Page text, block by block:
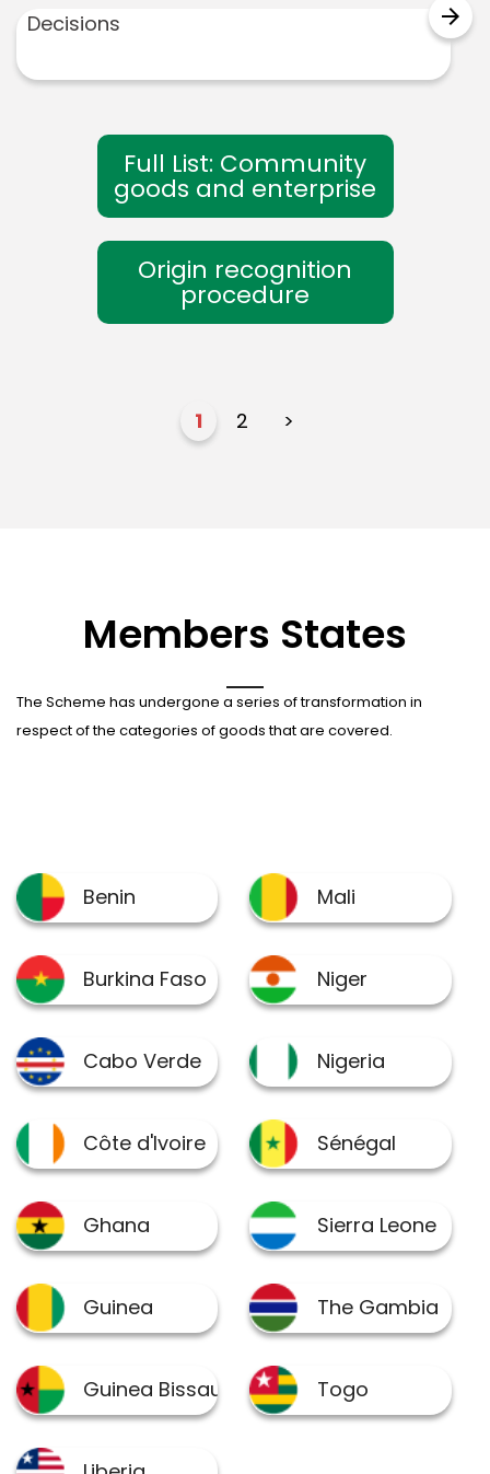
Decisions arrow_forward
Full List: Community
goods and enterprise
Origin recognition
procedure
1 2 >
Members States
The Scheme has undergone a series of transformation in
respect of the categories of goods that are covered.